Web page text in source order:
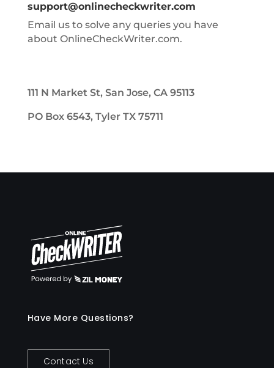
support@onlinecheckwriter.com
Email us to solve any queries you have
about OnlineCheckWriter.com.
111 N Market St, San Jose, CA 95113
PO Box 6543, Tyler TX 75711
Have More Questions?
Contact Us